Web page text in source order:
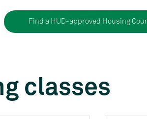
Find a HUD-approved Housing
classes